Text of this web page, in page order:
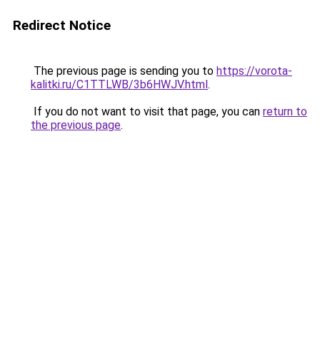
Redirect Notice
The previous page is sending you to https://vorota-
kalitki.ru/C1TTLWB/3b6HWJV.html.
If you do not want to visit that page, you can return to
the previous page.